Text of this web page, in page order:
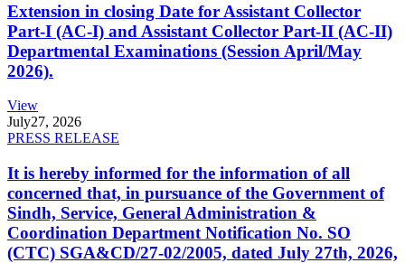
Extension in closing Date for Assistant Collector
Part-I (AC-I) and Assistant Collector Part-II (AC-II)
Departmental Examinations (Session April/May
2026).
View
July27, 2026
PRESS RELEASE
It is hereby informed for the information of all
concerned that, in pursuance of the Government of
Sindh, Service, General Administration &
Coordination Department Notification No. SO
(CTC) SGA&CD/27-02/2005, dated July 27th, 2026,